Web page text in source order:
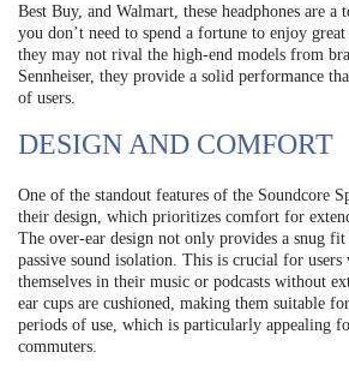
Best Buy, and Walmart, these headphones are a
you don’t need to spend a fortune to enjoy
they may not rival the high-end models from
Sennheiser, they provide a solid performance
of users.
DESIGN AND COMFORT
One of the standout features of the Soundcore
their design, which prioritizes comfort for
The over-ear design not only provides a snug
passive sound isolation. This is crucial for
themselves in their music or podcasts without
ear cups are cushioned, making them suitable
periods of use, which is particularly appealing
commuters.